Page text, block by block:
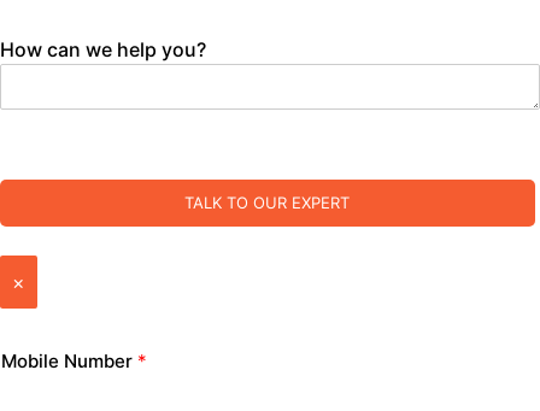
How can we help you?
TALK TO OUR EXPERT
×
Mobile Number *